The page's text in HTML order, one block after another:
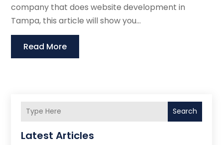
company that does website development in
Tampa, this article will show you...
Read More
Search
Latest Articles